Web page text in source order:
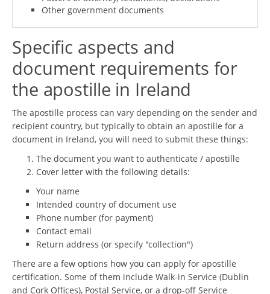
Other government documents
Specific aspects and
document requirements for
the apostille in Ireland
The apostille process can vary depending on the sender and
recipient country, but typically to obtain an apostille for a
document in Ireland, you will need to submit these things:
The document you want to authenticate / apostille
Cover letter with the following details:
Your name
Intended country of document use
Phone number (for payment)
Contact email
Return address (or specify "collection")
There are a few options how you can apply for apostille
certification. Some of them include Walk-in Service (Dublin
and Cork Offices), Postal Service, or a drop-off Service